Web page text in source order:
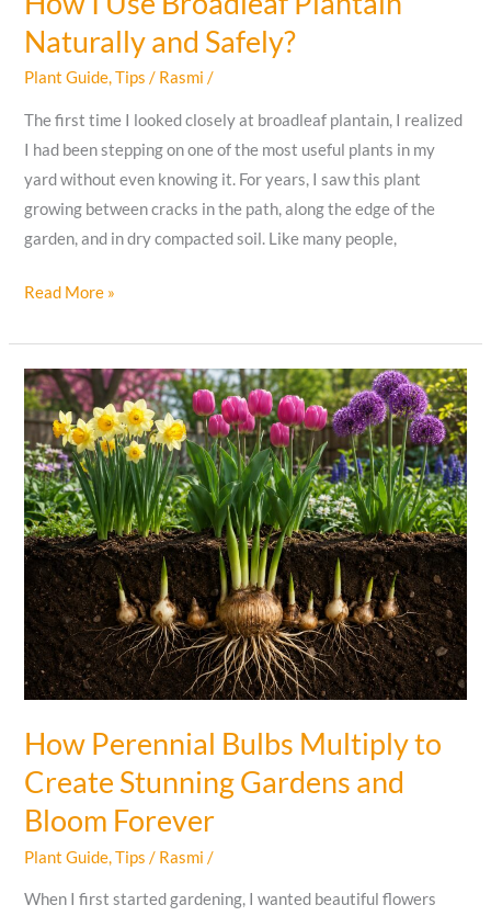
Naturally and Safely?
Plant Guide,Tips / Rasmi/
The first time I looked closely at broadleaf plantain, I realized
I had been stepping on one of the most useful plants in my
yard without even knowing it. For years, I saw this plant
growing between cracks in the path, along the edge of the
garden, and in dry compacted soil. Like many people,
How
Use
Broadleaf
Plantain
Naturally
and
Safely?
Read More »
How Perennial Bulbs Multiply to
Create Stunning Gardens and
Bloom Forever
Plant Guide,Tips / Rasmi/
When I first started gardening, I wanted beautiful flowers